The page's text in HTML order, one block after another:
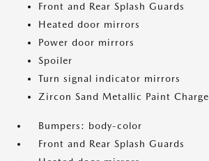
Front and Rear Splash Guards
Heated door mirrors
Power door mirrors
Spoiler
Turn signal indicator mirrors
Zircon Sand Metallic Paint Charge
Bumpers: body-color
Front and Rear Splash Guards